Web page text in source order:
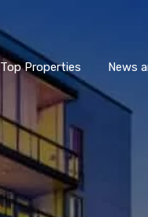
Top Properties News